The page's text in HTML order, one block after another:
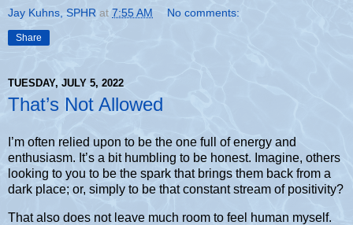
Jay Kuhns, SPHR at 7:55 AM No comments:
Share
TUESDAY, JULY 5, 2022
That’s Not Allowed
I’m often relied upon to be the one full of energy and
enthusiasm. It’s a bit humbling to be honest. Imagine, others
looking to you to be the spark that brings them back from a
dark place; or, simply to be that constant stream of positivity?
That also does not leave much room to feel human myself.